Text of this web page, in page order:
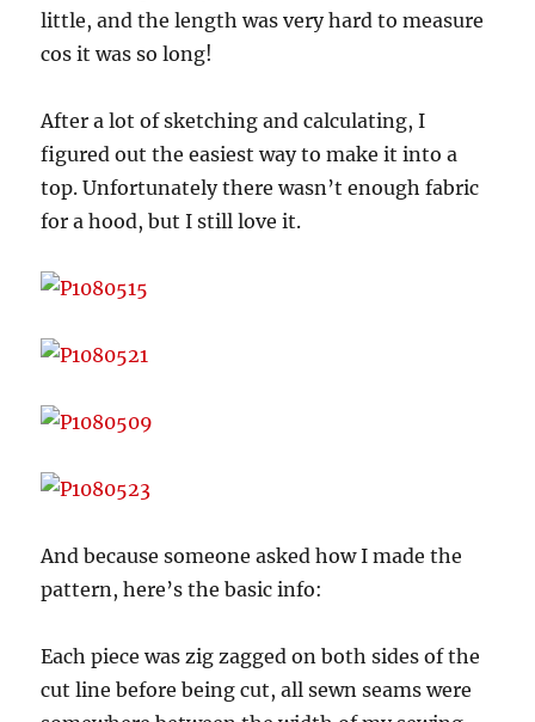
little, and the length was very hard to measure
cos it was so long!
After a lot of sketching and calculating, I
figured out the easiest way to make it into a
top. Unfortunately there wasn’t enough fabric
for a hood, but I still love it.
And because someone asked how I made the
pattern, here’s the basic info:
Each piece was zig zagged on both sides of the
cut line before being cut, all sewn seams were